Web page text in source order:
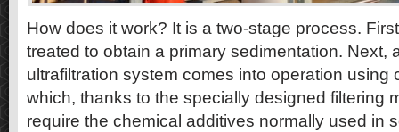
How does it work? It is a two-stage process.
treated to obtain a primary sedimentation. Next,
ultrafiltration system comes into operation using
which, thanks to the specially designed filtering
require the chemical additives normally used in